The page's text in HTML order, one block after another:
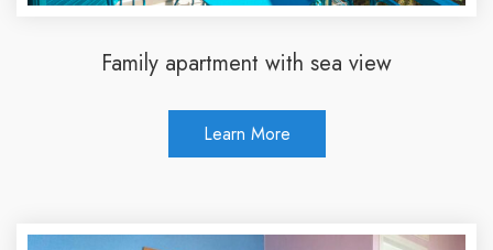
Family apartment with sea view
Learn More